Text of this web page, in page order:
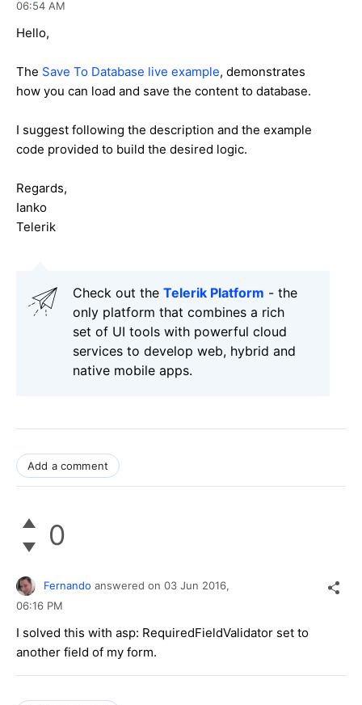
06:54 AM
Hello,
The Save To Database live example, demonstrates
how you can load and save the content to database.
I suggest following the description and the example
code provided to build the desired logic.
Regards,
Ianko
Telerik
Check out the Telerik Platform - the
only platform that combines a rich
set of UI tools with powerful cloud
services to develop web, hybrid and
native mobile apps.
Add a comment
0
Fernando answered on 03 Jun 2016,
06:16 PM
I solved this with asp: RequiredFieldValidator set to
another field of my form.